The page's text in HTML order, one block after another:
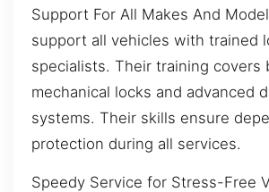
Support For All Makes And
support all vehicles with trained
specialists. Their training covers
mechanical locks and advanced
systems. Their skills ensure
protection during all services.
Speedy Service for Stress-Free